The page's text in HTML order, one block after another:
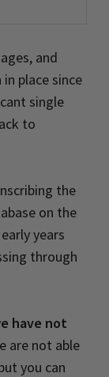
and
place since
single
to
the
on the
years
through
have not
are not able
you can